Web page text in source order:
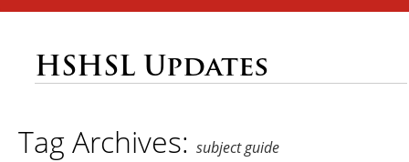
HSHSL Updates
Tag Archives: subject guide